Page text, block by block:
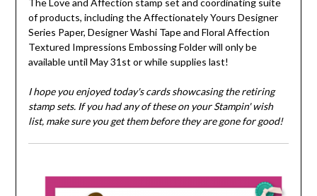
The Love and Affection stamp set and coordinating suite
of products, including the Affectionately Yours Designer
Series Paper, Designer Washi Tape and Floral Affection
Textured Impressions Embossing Folder will only be
available until May 31st or while supplies last!
I hope you enjoyed today's cards showcasing the retiring
stamp sets. If you had any of these on your Stampin' wish
list, make sure you get them before they are gone for good!